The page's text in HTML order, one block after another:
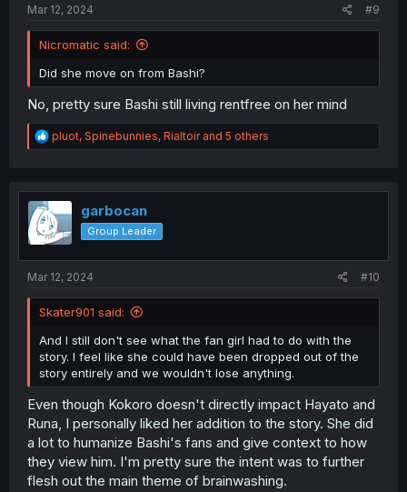
Mar 12, 2024 #9
Nicromatic said:
Did she move on from Bashi?
No, pretty sure Bashi still living rentfree on her mind
R
e
t
o
n
pluot, Spinebunnies, Rialtoirand 5 others
garbocan
Group Leader
Mar 12, 2024 #10
Skater901 said:
And I still don't see what the fan girl had to do with the
story. I feel like she could have been dropped out of the
story entirely and we wouldn't lose anything.
Even though Kokoro doesn't directly impact Hayato and
Runa, I personally liked her addition to the story. She did
a lot to humanize Bashi's fans and give context to how
they view him. I'm pretty sure the intent was to further
flesh out the main theme of brainwashing.